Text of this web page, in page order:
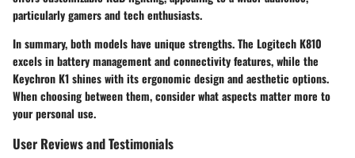
particularly gamers and tech enthusiasts.
In summary, both models have unique strengths. The Logitech K810
excels in battery management and connectivity features, while the
Keychron K1shines with its ergonomic design and aesthetic options.
When choosing between them, consider what aspects matter more to
your personal use.
User Reviews and Testimonials